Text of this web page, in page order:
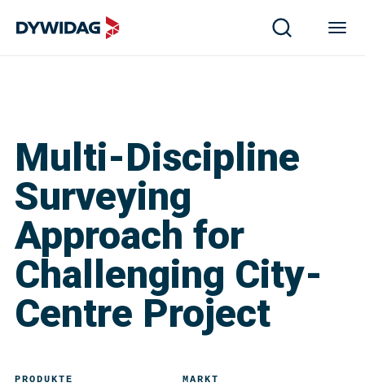
Multi-Discipline
Surveying
Approach for
Challenging City-
Centre Project
PRODUKTE MARKT